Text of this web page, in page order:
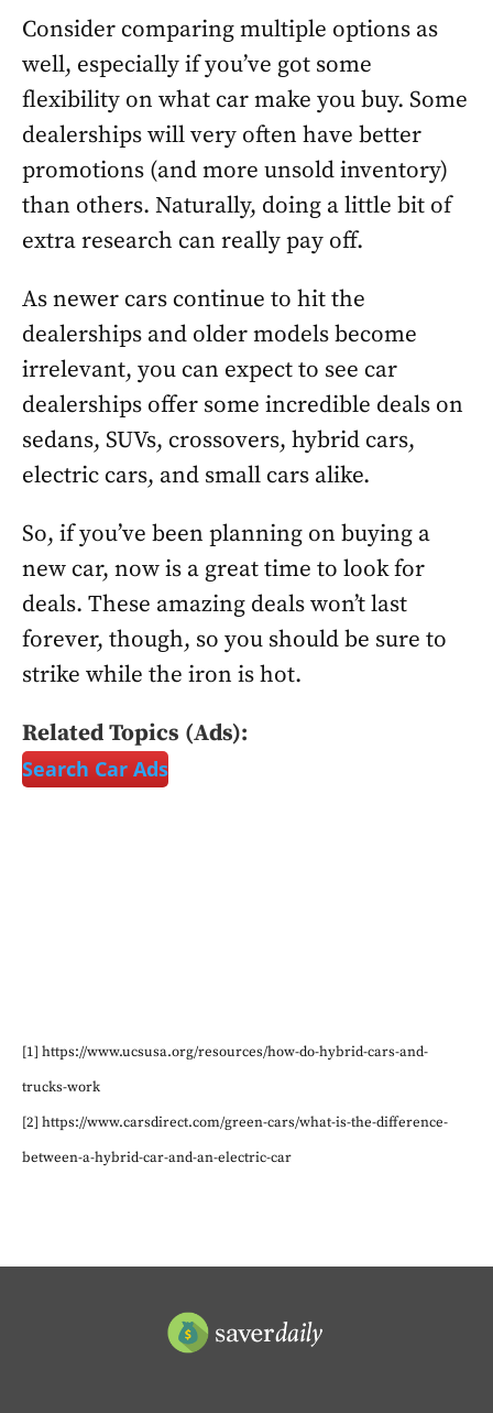
Consider comparing multiple options as
well, especially if you’ve got some
flexibility on what car make you buy. Some
dealerships will very often have better
promotions (and more unsold inventory)
than others. Naturally, doing a little bit of
extra research can really pay off.
As newer cars continue to hit the
dealerships and older models become
irrelevant, you can expect to see car
dealerships offer some incredible deals on
sedans, SUVs, crossovers, hybrid cars,
electric cars, and small cars alike.
So, if you’ve been planning on buying a
new car, now is a great time to look for
deals. These amazing deals won’t last
forever, though, so you should be sure to
strike while the iron is hot.
Related Topics (Ads):
Search Car Ads
[1] https://www.ucsusa.org/resources/how-do-hybrid-cars-and-
trucks-work
[2] https://www.carsdirect.com/green-cars/what-is-the-difference-
between-a-hybrid-car-and-an-electric-car